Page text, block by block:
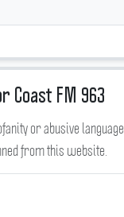
Coast FM 963
or abusive
from this website.